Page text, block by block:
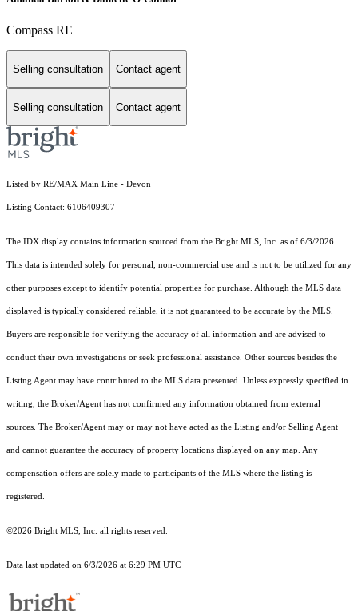
Compass RE
Selling consultation Contact agent
Selling consultation Contact agent
Listed by RE/MAX Main Line - Devon
Listing Contact: 6106409307
The IDX display contains information sourced from the Bright MLS, Inc. as of 6/3/2026.
This data is intended solely for personal, non-commercial use and is not to be utilized for any
other purposes except to identify potential properties for purchase. Although the MLS data
displayed is typically considered reliable, it is not guaranteed to be accurate by the MLS.
Buyers are responsible for verifying the accuracy of all information and are advised to
conduct their own investigations or seek professional assistance. Other sources besides the
Listing Agent may have contributed to the MLS data presented. Unless expressly specified in
writing, the Broker/Agent has not confirmed any information obtained from external
sources. The Broker/Agent may or may not have acted as the Listing and/or Selling Agent
and cannot guarantee the accuracy of property locations displayed on any map. Any
compensation offers are solely made to participants of the MLS where the listing is
registered.
©2026 Bright MLS, Inc. all rights reserved.
Data last updated on 6/3/2026 at 6:29 PM UTC